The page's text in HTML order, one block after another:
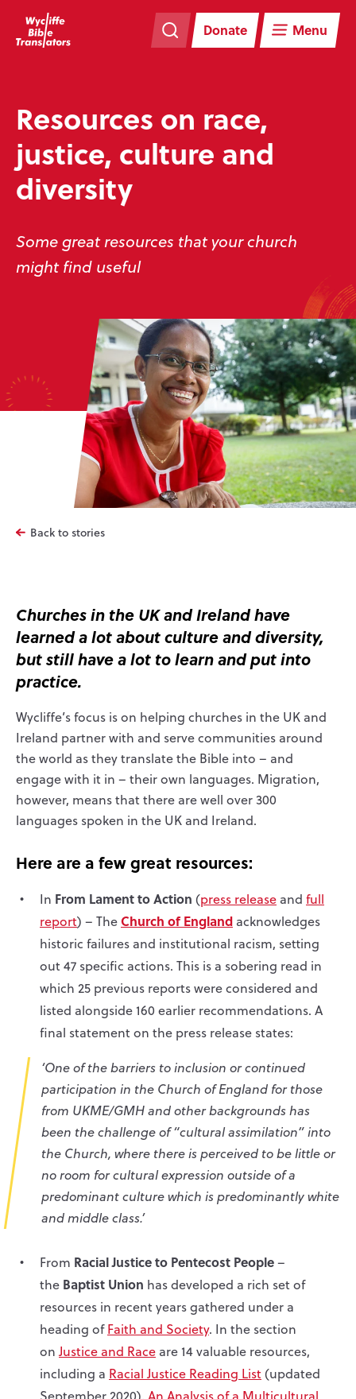
navigation
Donate Menu
to
main
content
Resources on race,
justice, culture and
diversity
Some great resources that your church
might find useful
Back to stories
Churches in the UK and Ireland have
learned a lot about culture and diversity,
but still have a lot to learn and put into
practice.
Wycliffe’s focus is on helping churches in the UK and
Ireland partner with and serve communities around
the world as they translate the Bible into – and
engage with it in – their own languages. Migration,
however, means that there are well over 300
languages spoken in the UK and Ireland.
Here are a few great resources:
In From Lament to Action (press release and full
report) – TheChurch of England acknowledges
historic failures and institutional racism, setting
out 47 specific actions. This is a sobering read in
which 25 previous reports were considered and
listed alongside 160 earlier recommendations. A
final statement on the press release states:
‘One of the barriers to inclusion or continued
participation in the Church of England for those
from UKME/GMH and other backgrounds has
been the challenge of “cultural assimilation” into
the Church, where there is perceived to be little or
no room for cultural expression outside of a
predominant culture which is predominantly white
and middle class.’
From Racial Justice to Pentecost People–
the Baptist Union has developed a rich set of
resources in recent years gathered under a
heading ofFaith and Society. In the section
onJustice and Race are 14 valuable resources,
including a Racial Justice Reading List(updated